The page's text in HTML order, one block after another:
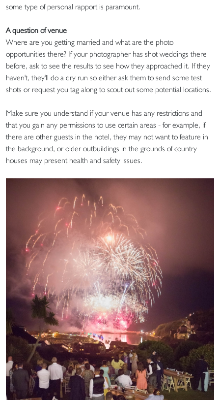
some type of personal rapport is paramount.
A question of venue
Where are you getting married and what are the photo
opportunities there? If your photographer has shot weddings there
before, ask to see the results to see how they approached it. If they
haven't, they'll do a dry run so either ask them to send some test
shots or request you tag along to scout out some potential locations.
Make sure you understand if your venue has any restrictions and
that you gain any permissions to use certain areas - for example, if
there are other guests in the hotel, they may not want to feature in
the background, or older outbuildings in the grounds of country
houses may present health and safety issues.